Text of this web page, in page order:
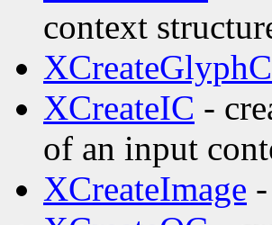
context
XCreateIC -
of an input
XCreateImage